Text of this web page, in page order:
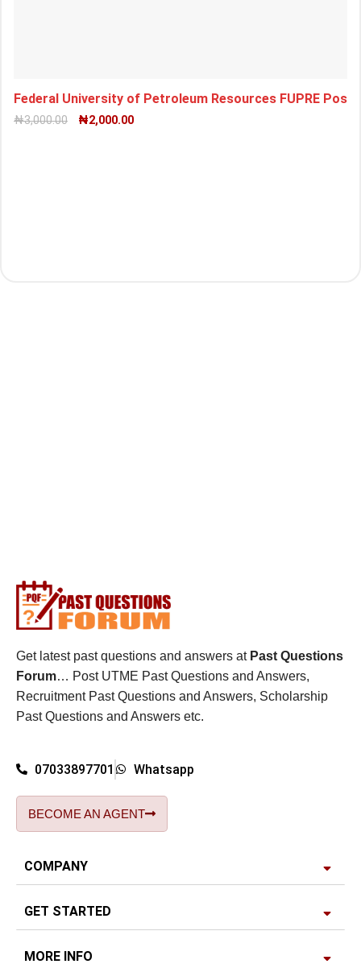
Federal University of Petroleum Resources FUPRE Post
₦3,000.00 ₦2,000.00
Get latest past questions and answers at Past Questions
Forum… Post UTME Past Questions and Answers,
Recruitment Past Questions and Answers, Scholarship
Past Questions and Answers etc.
07033897701 Whatsapp
BECOME AN AGENT
COMPANY
GET STARTED
MORE INFO